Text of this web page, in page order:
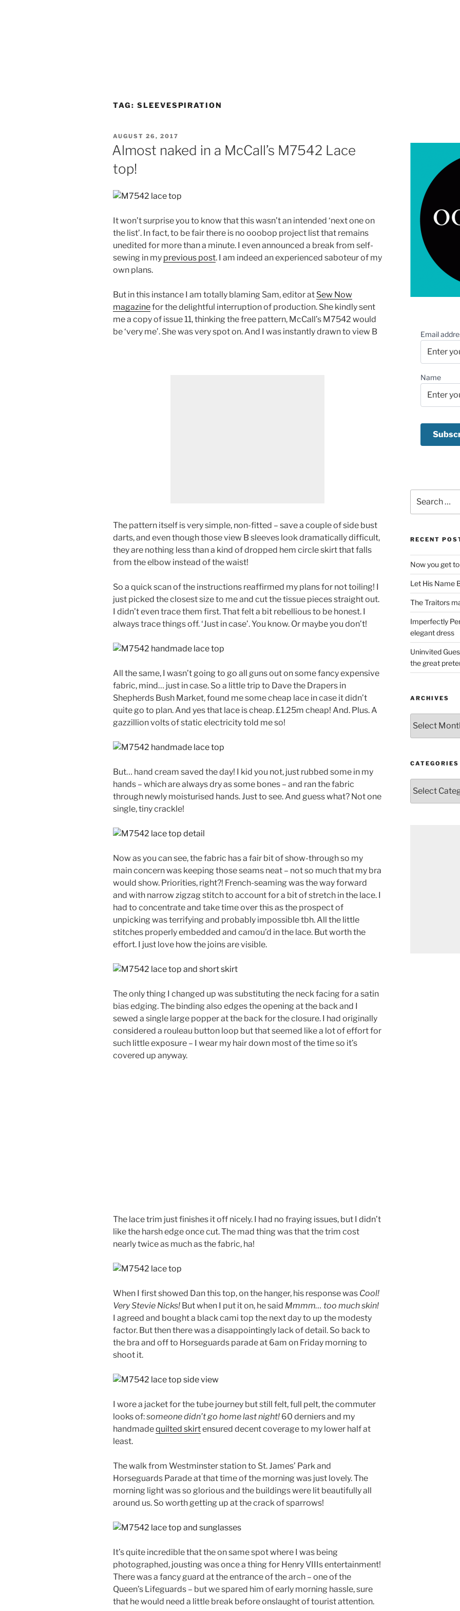
TAG: SLEEVESPIRATION
POSTED
ON
AUGUST 26, 2017
Almost naked in a McCall’s M7542 Lace
top!
It won’t surprise you to know that this wasn’t an intended ‘next one on
the list’. In fact, to be fair there is no ooobop project list that remains
unedited for more than a minute. I even announced a break from self-
sewing in my previous post. I am indeed an experienced saboteur of my
own plans.
But in this instance I am totally blaming Sam, editor at Sew Now
magazinefor the delightful interruption of production. She kindly sent
me a copy of issue 11, thinking the free pattern, McCall’s M7542 would
be ‘very me’. She was very spot on. And I was instantly drawn to view B
The pattern itself is very simple, non-fitted – save a couple of side bust
darts, and even though those view B sleeves look dramatically difficult,
they are nothing less than a kind of dropped hem circle skirt that falls
from the elbow instead of the waist!
So a quick scan of the instructions reaffirmed my plans for not toiling! I
just picked the closest size to me and cut the tissue pieces straight out.
I didn’t even trace them first. That felt a bit rebellious to be honest. I
always trace things off. ‘Just in case’. You know. Or maybe you don’t!
All the same, I wasn’t going to go all guns out on some fancy expensive
fabric, mind… just in case. So a little trip to Dave the Drapers in
Shepherds Bush Market, found me some cheap lace in case it didn’t
quite go to plan. And yes that lace is cheap. £1.25m cheap! And. Plus. A
gazzillion volts of static electricity told me so!
But… hand cream saved the day! I kid you not, just rubbed some in my
hands – which are always dry as some bones – and ran the fabric
through newly moisturised hands. Just to see. And guess what? Not one
single, tiny crackle!
Now as you can see, the fabric has a fair bit of show-through so my
main concern was keeping those seams neat – not so much that my bra
would show. Priorities, right?! French-seaming was the way forward
and with narrow zigzag stitch to account for a bit of stretch in the lace. I
had to concentrate and take time over this as the prospect of
unpicking was terrifying and probably impossible tbh. All the little
stitches properly embedded and camou’d in the lace. But worth the
effort. I just love how the joins are visible.
The only thing I changed up was substituting the neck facing for a satin
bias edging. The binding also edges the opening at the back and I
sewed a single large popper at the back for the closure. I had originally
considered a rouleau button loop but that seemed like a lot of effort for
such little exposure – I wear my hair down most of the time so it’s
covered up anyway.
The lace trim just finishes it off nicely. I had no fraying issues, but I didn’t
like the harsh edge once cut. The mad thing was that the trim cost
nearly twice as much as the fabric, ha!
When I first showed Dan this top, on the hanger, his response was Cool!
Very Stevie Nicks! But when I put it on, he said Mmmm… too much skin!
I agreed and bought a black cami top the next day to up the modesty
factor. But then there was a disappointingly lack of detail. So back to
the bra and off to Horseguards parade at 6am on Friday morning to
shoot it.
I wore a jacket for the tube journey but still felt, full pelt, the commuter
looks of:someone didn’t go home last night! 60 derniers and my
handmadequilted skirtensured decent coverage to my lower half at
least.
The walk from Westminster station to St. James’ Park and
Horseguards Parade at that time of the morning was just lovely. The
morning light was so glorious and the buildings were lit beautifully all
around us. So worth getting up at the crack of sparrows!
It’s quite incredible that the on same spot where I was being
photographed, jousting was once a thing for Henry VIIIs entertainment!
There was a fancy guard at the entrance of the arch – one of the
Queen’s Lifeguards – but we spared him of early morning hassle, sure
that he would need a little break before onslaught of tourist attention.
Email
Name
for:
RECENT
Now you get
Let His Name
The Traitors
Imperfectly
elegant dress
Uninvited
the great
ARCHIVES
CATEGORIES